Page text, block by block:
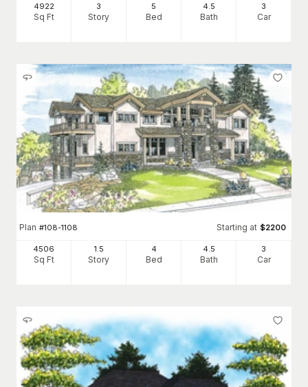
4922
Sq Ft
3
Story
5
Bed
4 .5
Bath
3
Car
Plan #108-1108 Starting at $2200
4506
Sq Ft
1.5
Story
4
Bed
4 .5
Bath
3
Car